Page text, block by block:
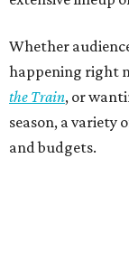
Whether
happening right
the Train, or
season, a variety
and budgets.